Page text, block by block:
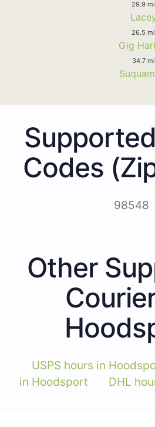
29.9 mi
26.5 mi
Gig
34.7 mi
Codes
98548
Other
USPS hours in
in Hoodsport
DHL